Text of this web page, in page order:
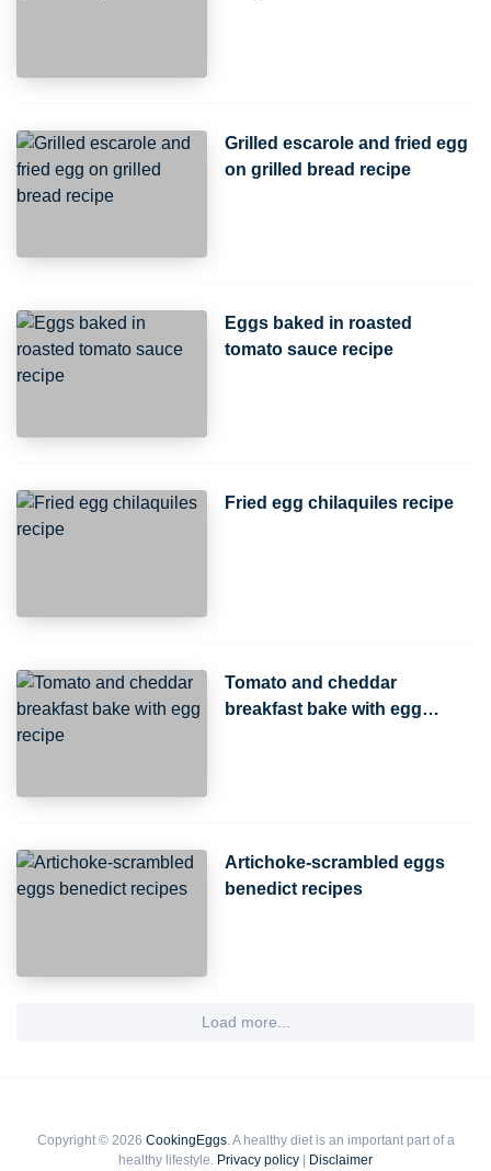
Grilled escarole and fried egg
on grilled bread recipe
Eggs baked in roasted
tomato sauce recipe
Fried egg chilaquiles recipe
Tomato and cheddar
breakfast bake with egg
Artichoke-scrambled eggs
benedict recipes
Load more...
Copyright © 2026 CookingEggs. A healthy diet is an important part of a
healthy lifestyle. Privacy policy Disclaimer